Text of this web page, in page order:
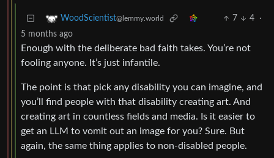
WoodScientist@lemmy.world 7 4
·
5 months ago
Enough with the deliberate bad faith takes. You’re not
fooling anyone. It’s just infantile.
The point is that pick any disability you can imagine, and
you’ll find people with that disability creating art. And
creating art in countless fields and media. Is it easier to
get an LLM to vomit out an image for you? Sure. But
again, the same thing applies to non-disabled people.